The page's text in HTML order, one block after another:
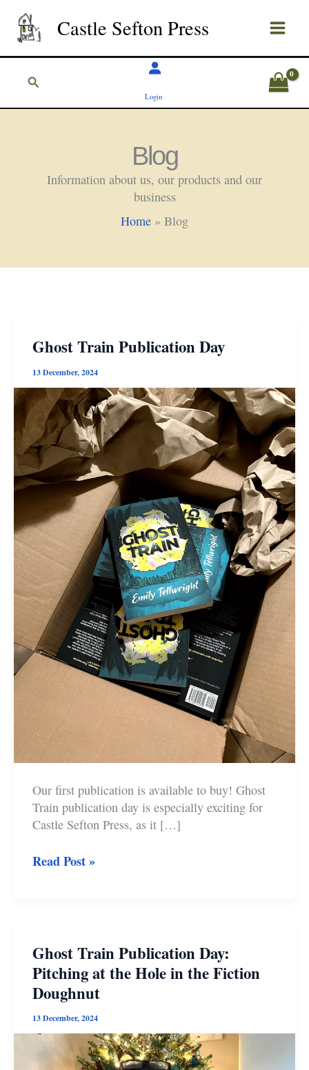
content
Castle Sefton Press
Search
Login
Blog
Information about us, our products and our
business
Home » Blog
Ghost Train Publication Day
13 December, 2024
Our first publication is available to buy! Ghost
Train publication day is especially exciting for
Castle Sefton Press, as it […]
Ghost
Read Post »
Ghost Train Publication Day:
Pitching at the Hole in the Fiction
Doughnut
13 December, 2024